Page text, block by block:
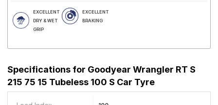
EXCELLENT
DRY & WET
GRIP
EXCELLENT
BRAKING
Specifications for Goodyear Wrangler RT S
215 75 15 Tubeless 100 S Car Tyre